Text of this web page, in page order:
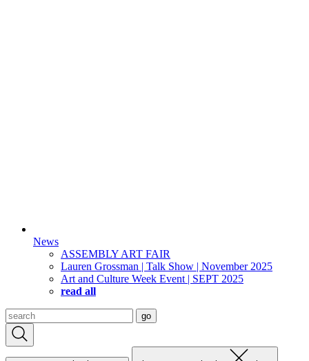
News
ASSEMBLY ART FAIR
Lauren Grossman | Talk Show | November 2025
Art and Culture Week Event | SEPT 2025
read all
Search
for:
go